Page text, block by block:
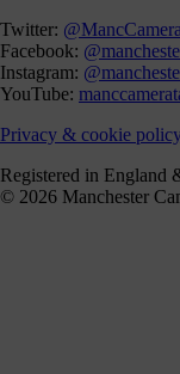
Twitter:
Facebook:
Instagram:
YouTube:
Privacy & cookie
Registered in England
© 2026 Manchester